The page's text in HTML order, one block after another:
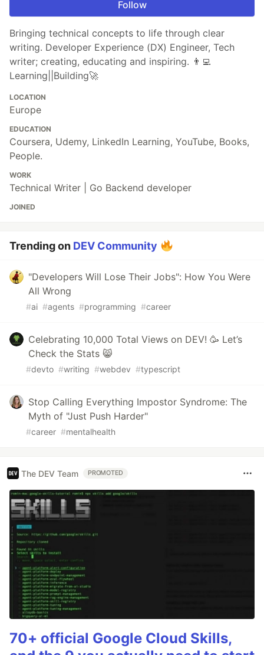
Follow
Bringing technical concepts to life through clear
writing. Developer Experience (DX) Engineer, Tech
writer; creating, educating and inspiring. 👨‍💻
Learning||Building🚀
LOCATION
Europe
EDUCATION
Coursera, Udemy, LinkedIn Learning, YouTube, Books,
People.
WORK
Technical Writer | Go Backend developer
JOINED
Trending on DEV Community
"Developers Will Lose Their Jobs": How You Were
All Wrong
#ai #agents #programming #career
Celebrating 10,000 Total Views on DEV! 🥳 Let’s
Check the Stats 😸
#devto #writing #webdev #typescript
Stop Calling Everything Impostor Syndrome: The
Myth of "Just Push Harder"
#career #mentalhealth
The DEV Team PROMOTED
70+ official Google Cloud Skills,